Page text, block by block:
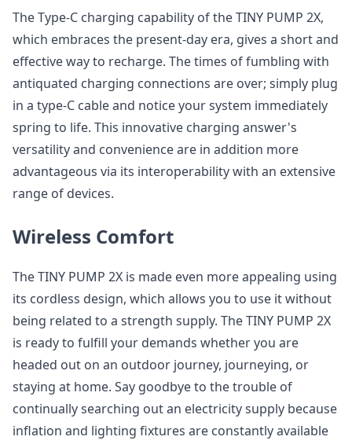
The Type-C charging capability of the TINY PUMP 2X,
which embraces the present-day era, gives a short and
effective way to recharge. The times of fumbling with
antiquated charging connections are over; simply plug
in a type-C cable and notice your system immediately
spring to life. This innovative charging answer's
versatility and convenience are in addition more
advantageous via its interoperability with an extensive
range of devices.
Wireless Comfort
The TINY PUMP 2X is made even more appealing using
its cordless design, which allows you to use it without
being related to a strength supply. The TINY PUMP 2X
is ready to fulfill your demands whether you are
headed out on an outdoor journey, journeying, or
staying at home. Say goodbye to the trouble of
continually searching out an electricity supply because
inflation and lighting fixtures are constantly available